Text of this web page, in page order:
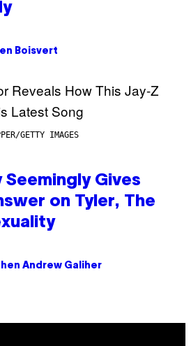
Boisvert
GETTY IMAGES
Seemingly Gives
on Tyler, The
Andrew Galiher